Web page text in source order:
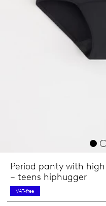
Period panty with
– teens hiphugger
VAT-free